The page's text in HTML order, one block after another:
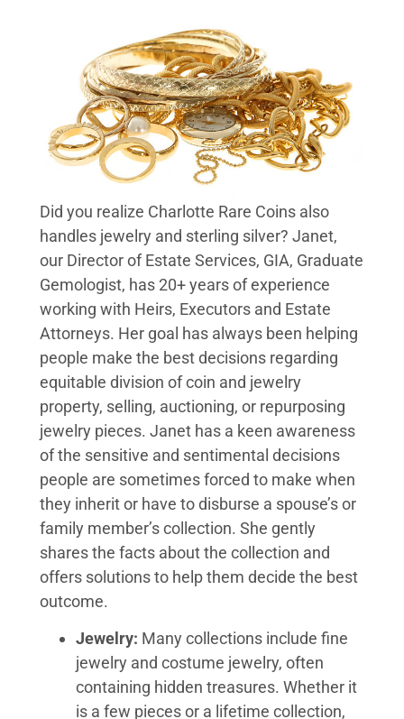
Did you realize Charlotte Rare Coins also
handles jewelry and sterling silver? Janet,
our Director of Estate Services, GIA, Graduate
Gemologist, has 20+ years of experience
working with Heirs, Executors and Estate
Attorneys. Her goal has always been helping
people make the best decisions regarding
equitable division of coin and jewelry
property, selling, auctioning, or repurposing
jewelry pieces. Janet has a keen awareness
of the sensitive and sentimental decisions
people are sometimes forced to make when
they inherit or have to disburse a spouse’s or
family member’s collection. She gently
shares the facts about the collection and
offers solutions to help them decide the best
outcome.
Jewelry: Many collections include fine
jewelry and costume jewelry, often
containing hidden treasures. Whether it
is a few pieces or a lifetime collection,